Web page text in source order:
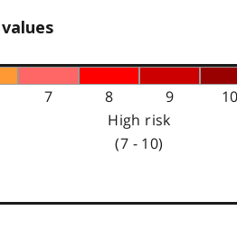
7 8 9 10
High risk
(7 - 10)